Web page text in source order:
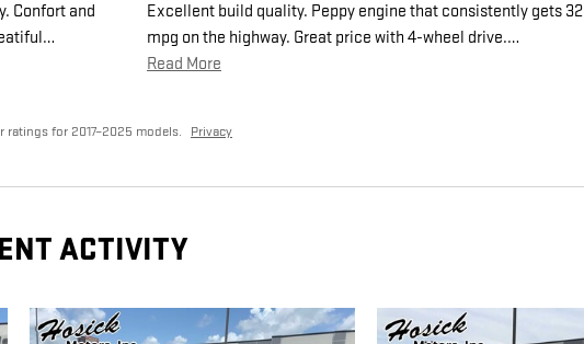
Confort and
…
Excellent build quality. Peppy engine that consistently gets 32
mpg on the highway. Great price with 4-wheel drive.…
Read More
ratings for 2017–2025 models. Privacy
ACTIVITY